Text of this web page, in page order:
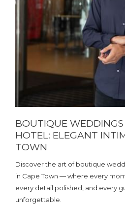
BOUTIQUE
HOTEL: ELEGANT
TOWN
Discover the art of boutique
in Cape Town — where every
every detail polished, and every
unforgettable.